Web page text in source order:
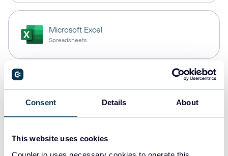
Consent Details About
This website uses cookies
Microsoft Excel
Spreadsheets
PostgreSQL